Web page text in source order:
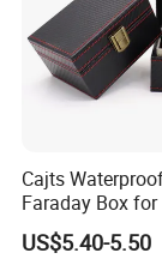
Cajts
Faraday Box
Fireproof Car
Signal Blocker
US$5.40-5.50